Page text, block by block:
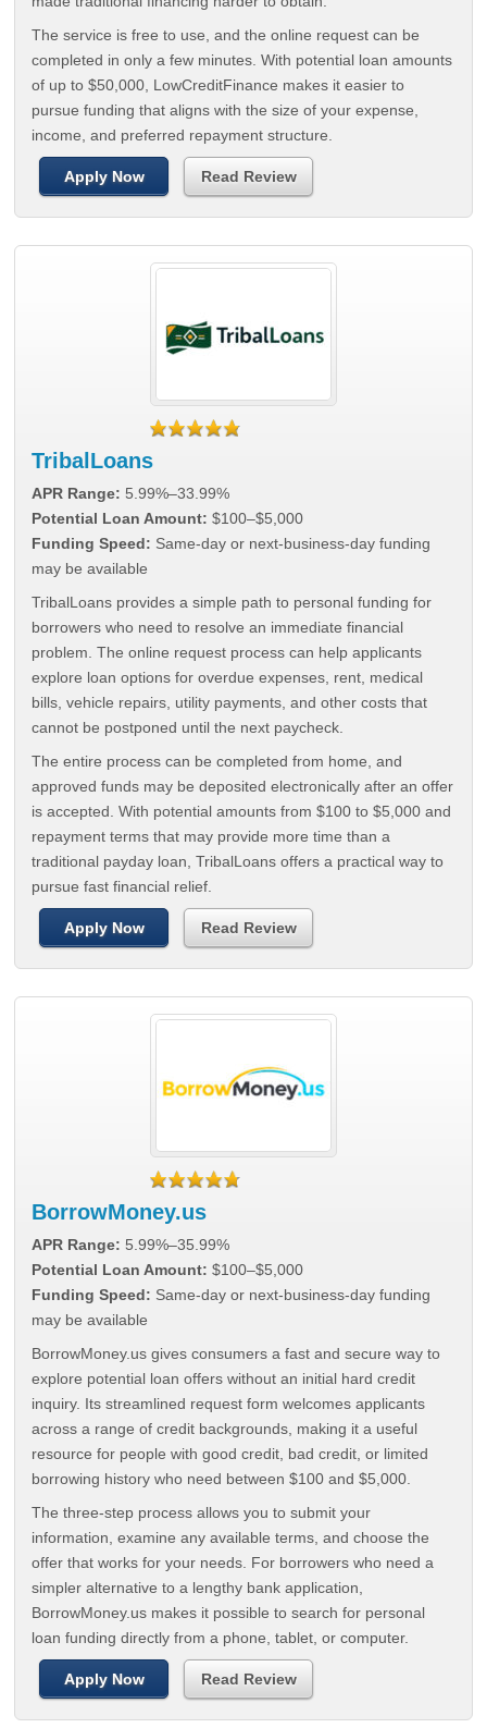
The service is free to use, and the online request can be
completed in only a few minutes. With potential loan amounts
of up to $50,000, LowCreditFinance makes it easier to
pursue funding that aligns with the size of your expense,
income, and preferred repayment structure.
Apply Now Read Review
TribalLoans
APR Range: 5.99%–33.99%
Potential Loan Amount: $100–$5,000
Funding Speed: Same-day or next-business-day funding
may be available
TribalLoans provides a simple path to personal funding for
borrowers who need to resolve an immediate financial
problem. The online request process can help applicants
explore loan options for overdue expenses, rent, medical
bills, vehicle repairs, utility payments, and other costs that
cannot be postponed until the next paycheck.
The entire process can be completed from home, and
approved funds may be deposited electronically after an offer
is accepted. With potential amounts from $100 to $5,000 and
repayment terms that may provide more time than a
traditional payday loan, TribalLoans offers a practical way to
pursue fast financial relief.
Apply Now Read Review
BorrowMoney.us
APR Range: 5.99%–35.99%
Potential Loan Amount: $100–$5,000
Funding Speed: Same-day or next-business-day funding
may be available
BorrowMoney.us gives consumers a fast and secure way to
explore potential loan offers without an initial hard credit
inquiry. Its streamlined request form welcomes applicants
across a range of credit backgrounds, making it a useful
resource for people with good credit, bad credit, or limited
borrowing history who need between $100 and $5,000.
The three-step process allows you to submit your
information, examine any available terms, and choose the
offer that works for your needs. For borrowers who need a
simpler alternative to a lengthy bank application,
BorrowMoney.us makes it possible to search for personal
loan funding directly from a phone, tablet, or computer.
Apply Now Read Review